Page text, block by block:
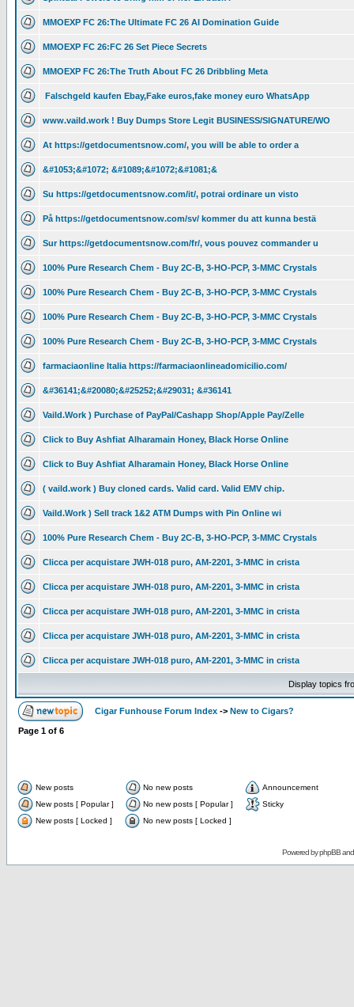
MMOEXP FC 26:The Ultimate FC 26 AI Domination Guide
MMOEXP FC 26:FC 26 Set Piece Secrets
MMOEXP FC 26:The Truth About FC 26 Dribbling Meta
Falschgeld kaufen Ebay,Fake euros,fake money euro WhatsApp
www.vaild.work ! Buy Dumps Store Legit BUSINESS/SIGNATURE/WO
At https://getdocumentsnow.com/, you will be able to order a
&#1053;&#1072; &#1089;&#1072;&#1081;&
Su https://getdocumentsnow.com/it/, potrai ordinare un visto
På https://getdocumentsnow.com/sv/ kommer du att kunna bestä
Sur https://getdocumentsnow.com/fr/, vous pouvez commander u
100% Pure Research Chem - Buy 2C-B, 3-HO-PCP, 3-MMC Crystals
100% Pure Research Chem - Buy 2C-B, 3-HO-PCP, 3-MMC Crystals
100% Pure Research Chem - Buy 2C-B, 3-HO-PCP, 3-MMC Crystals
100% Pure Research Chem - Buy 2C-B, 3-HO-PCP, 3-MMC Crystals
farmaciaonline Italia https://farmaciaonlineadomicilio.com/
&#36141;&#20080;&#25252;&#29031; &#36141
Vaild.Work ) Purchase of PayPal/Cashapp Shop/Apple Pay/Zelle
Click to Buy Ashfiat Alharamain Honey, Black Horse Online
Click to Buy Ashfiat Alharamain Honey, Black Horse Online
( vaild.work ) Buy cloned cards. Valid card. Valid EMV chip.
Vaild.Work ) Sell track 1&2 ATM Dumps with Pin Online wi
100% Pure Research Chem - Buy 2C-B, 3-HO-PCP, 3-MMC Crystals
Clicca per acquistare JWH-018 puro, AM-2201, 3-MMC in crista
Clicca per acquistare JWH-018 puro, AM-2201, 3-MMC in crista
Clicca per acquistare JWH-018 puro, AM-2201, 3-MMC in crista
Clicca per acquistare JWH-018 puro, AM-2201, 3-MMC in crista
Clicca per acquistare JWH-018 puro, AM-2201, 3-MMC in crista
Display topics
Cigar Funhouse Forum Index -> New to Cigars?
Page 1 of 6
New posts No new posts
Announcement
New posts [ Popular ]
No new posts [ Popular ]
Sticky
New posts [ Locked ]
No new posts [ Locked ]
Powered byphpBB